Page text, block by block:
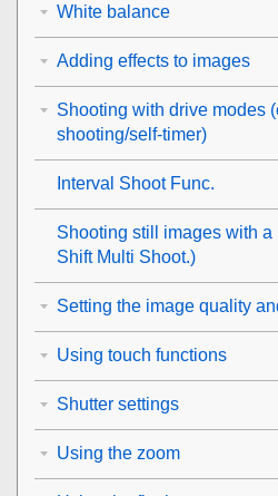
White balance
Adding effects to images
Shooting with drive modes
shooting/self-timer)
Interval Shoot Func.
Shooting still images with
Shift Multi Shoot.)
Setting the image quality
Using touch functions
Shutter settings
Using the zoom